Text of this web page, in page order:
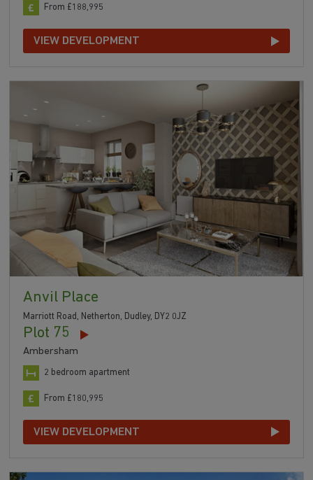
From £188,995
VIEW DEVELOPMENT
Anvil Place
Marriott Road, Netherton, Dudley, DY2 0JZ
Plot 75
Ambersham
2 bedroom apartment
From £180,995
VIEW DEVELOPMENT